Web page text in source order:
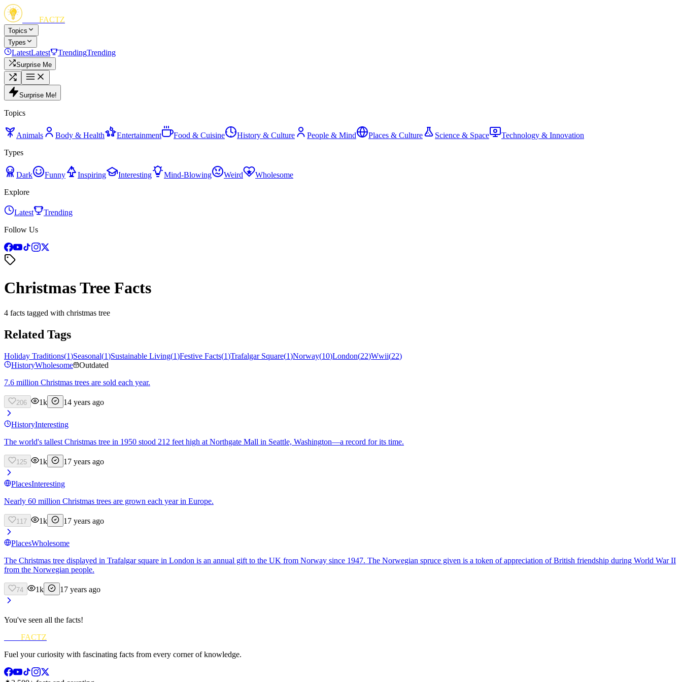
FACTZ
Topics
Types
LatestLatest TrendingTrending
Surprise Me
Surprise Me!
Topics
Animals Body & Health Entertainment Food & Cuisine History & Culture People & Mind Places & Culture Science & Space
Technology & Innovation
Types
Dark Funny Inspiring Interesting Mind-Blowing Weird
Wholesome
Explore
Latest
Trending
Follow Us
Christmas Tree Facts
4 facts tagged with christmas tree
Related Tags
Holiday Traditions(1)Seasonal(1)Sustainable Living(1)Festive Facts(1)Trafalgar Square(1)Norway(10)London(22)Wwii(22)
HistoryWholesome
Outdated
7.6 million Christmas trees are sold each year.
206 1k 14 years ago
HistoryInteresting
The world's tallest Christmas tree in 1950 stood 212 feet high at Northgate Mall in Seattle, Washington—a record for its time.
125 1k 17 years ago
PlacesInteresting
Nearly 60 million Christmas trees are grown each year in Europe.
117 1k 17 years ago
PlacesWholesome
The Christmas tree displayed in Trafalgar square in London is an annual gift to the UK from Norway since 1947. The Norwegian spruce given is a token of appreciation of British friendship during World War II
from the Norwegian people.
74 1k 17 years ago
You've seen all the facts!
FACTZ
Fuel your curiosity with fascinating facts from every corner of knowledge.